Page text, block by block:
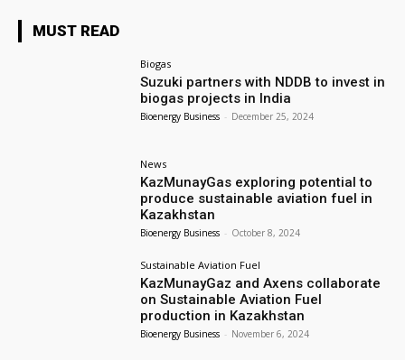
MUST READ
Biogas
Suzuki partners with NDDB to invest in
biogas projects in India
Bioenergy Business - December 25, 2024
News
KazMunayGas exploring potential to
produce sustainable aviation fuel in
Kazakhstan
Bioenergy Business - October 8, 2024
Sustainable Aviation Fuel
KazMunayGaz and Axens collaborate
on Sustainable Aviation Fuel
production in Kazakhstan
Bioenergy Business - November 6, 2024